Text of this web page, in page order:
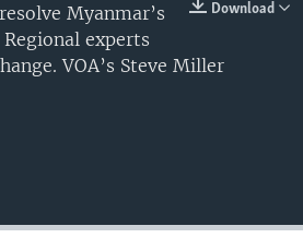
Download
Myanmar’s
experts
VOA’s Steve Miller